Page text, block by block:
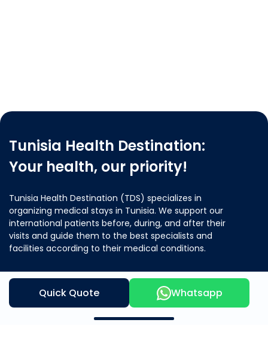
Quick Quote Whatsapp
Tunisia Health Destination:
Your health, our priority!
Tunisia Health Destination (TDS) specializes in
organizing medical stays in Tunisia. We support our
international patients before, during, and after their
visits and guide them to the best specialists and
facilities according to their medical conditions.
Contact Us